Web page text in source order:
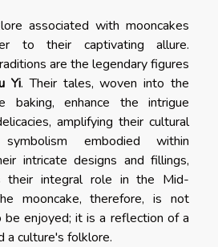
associated with mooncakes
to their captivating allure.
are the legendary figures
Yi. Their tales, woven into the
baking, enhance the intrigue
amplifying their cultural
embodied within
intricate designs and fillings,
their integral role in the Mid-
mooncake, therefore, is not
be enjoyed; it is a reflection of a
a culture's folklore.